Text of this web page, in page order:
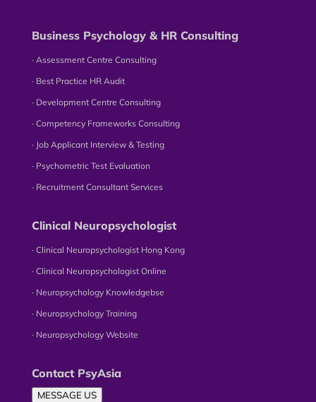
Business Psychology & HR Consulting
∙ Assessment Centre Consulting
∙ Best Practice HR Audit
∙ Development Centre Consulting
∙ Competency Frameworks Consulting
∙ Job Applicant Interview & Testing
∙ Psychometric Test Evaluation
∙ Recruitment Consultant Services
Clinical Neuropsychologist
∙ Clinical Neuropsychologist Hong Kong
∙ Clinical Neuropsychologist Online
∙ Neuropsychology Knowledgebse
∙ Neuropsychology Training
∙ Neuropsychology Website
Contact PsyAsia
MESSAGE US